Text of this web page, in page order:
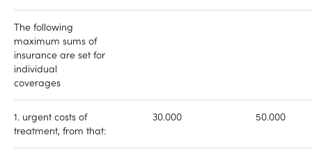
The following
maximum sums of
insurance are set for
individual
coverages
1. urgent costs of
treatment, from that:
30.000 50.000